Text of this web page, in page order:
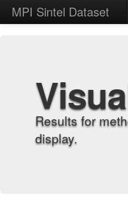
MPI Sintel Dataset
Results for
display.